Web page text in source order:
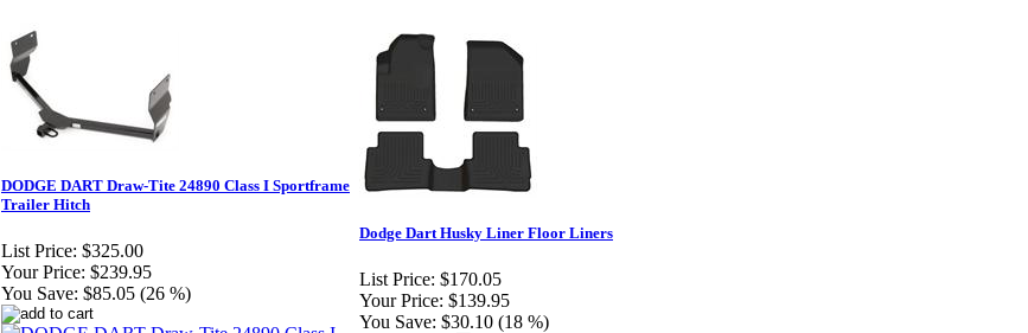
DODGE DART Draw-Tite 24890 Class I Sportframe
Trailer Hitch
List Price: $325.00
Your Price: $239.95
You Save: $85.05 (26 %)
Dodge Dart Husky Liner Floor Liners
List Price: $170.05
Your Price: $139.95
You Save: $30.10 (18 %)